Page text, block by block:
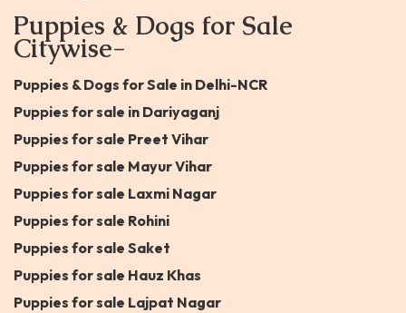
Puppies & Dogs for Sale
Citywise-
Puppies & Dogs for Sale in Delhi-NCR
Puppies for sale in Dariyaganj
Puppies for sale Preet Vihar
Puppies for sale Mayur Vihar
Puppies for sale Laxmi Nagar
Puppies for sale Rohini
Puppies for sale Saket
Puppies for sale Hauz Khas
Puppies for sale Lajpat Nagar